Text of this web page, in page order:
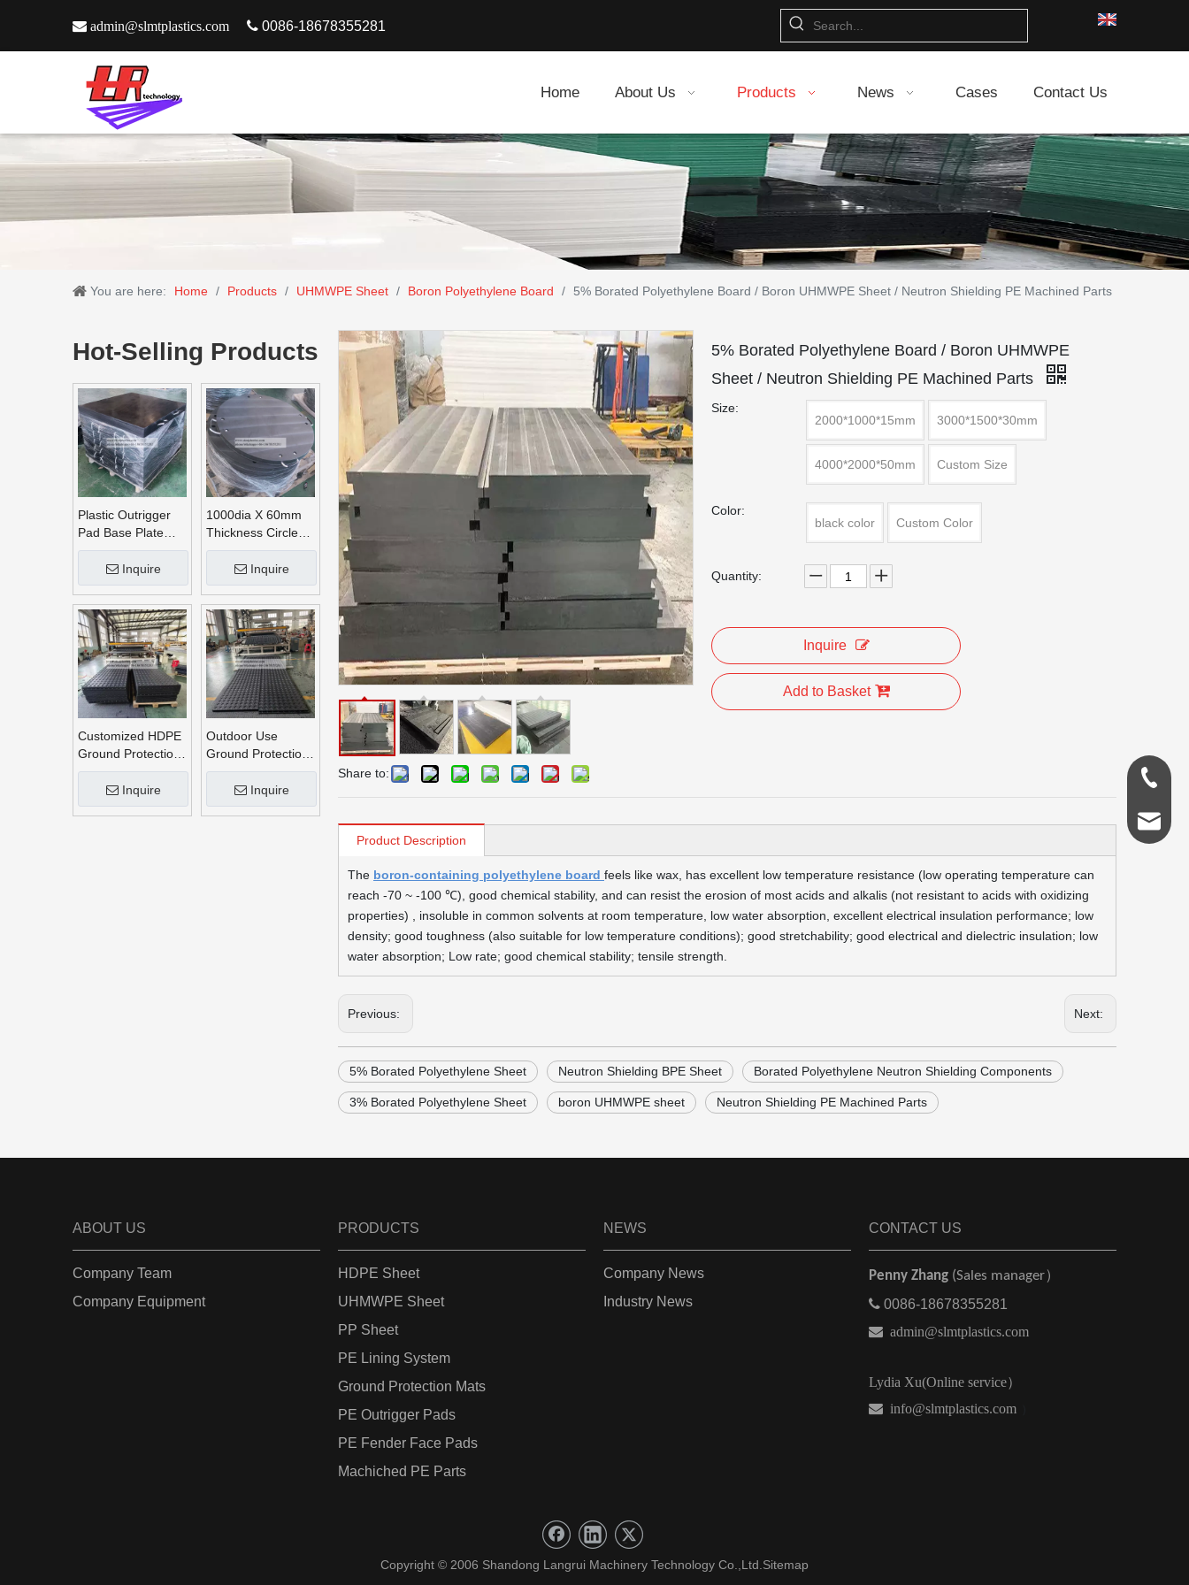
 admin@slmtplastics.com  0086-18678355281
Home About Us Products News Cases Contact Us
You are here: Home / Products / UHMWPE Sheet / Boron Polyethylene Board / 5% Borated Polyethylene Board / Boron UHMWPE Sheet / Neutron Shielding PE Machined Parts
Hot-Selling Products
Plastic Outrigger
Pad Base Plate
Crane Outrigger
Inquire
1000dia X 60mm
Thickness Circle
Round UHMWPE
Crane Outrigger
Pads
Inquire
Customized HDPE
Ground Protection
Mats
Inquire
Outdoor Use
Ground Protection
Mats
Inquire
Share to:
5% Borated Polyethylene Board / Boron UHMWPE
Sheet / Neutron Shielding PE Machined Parts
Size:
2000*1000*15mm
3000*1500*30mm
4000*2000*50mm Custom Size
Color:
black color
Custom Color
Quantity:
Inquire
Add to Basket
Product Description
The boron-containing polyethylene board feels like wax, has excellent low temperature resistance (low operating temperature can
reach -70 ~ -100 ℃), good chemical stability, and can resist the erosion of most acids and alkalis (not resistant to acids with oxidizing
properties) , insoluble in common solvents at room temperature, low water absorption, excellent electrical insulation performance; low
density; good toughness (also suitable for low temperature conditions); good stretchability; good electrical and dielectric insulation; low
water absorption; Low rate; good chemical stability; tensile strength.
Previous: Next:
5% Borated Polyethylene Sheet Neutron Shielding BPE Sheet Borated Polyethylene Neutron Shielding Components
3% Borated Polyethylene Sheet boron UHMWPE sheet Neutron Shielding PE Machined Parts
ABOUT US
Company Team
Company Equipment
PRODUCTS
HDPE Sheet
UHMWPE Sheet
PP Sheet
PE Lining System
Ground Protection Mats
PE Outrigger Pads
PE Fender Face Pads
Machiched PE Parts
NEWS
Company News
Industry News
CONTACT US
Penny Zhang (Sales manager）
 0086-18678355281
 admin@slmtplastics.com
Lydia Xu(Online service）
 info@slmtplastics.com
0086-
Copyright © 2006 Shandong Langrui Machinery Technology Co.,Ltd. Sitemap